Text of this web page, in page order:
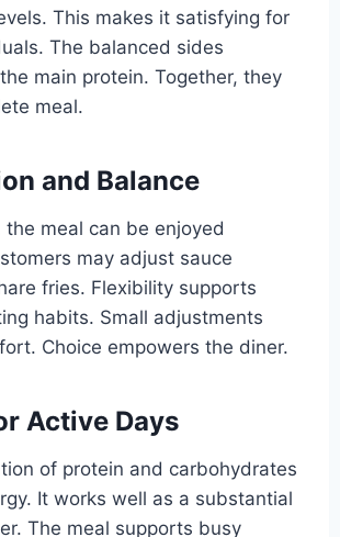
This makes it satisfying for
The balanced sides
main protein. Together, they
meal.
and Balance
the meal can be enjoyed
may adjust sauce
fries. Flexibility supports
habits. Small adjustments
Choice empowers the diner.
Active Days
of protein and carbohydrates
It works well as a substantial
The meal supports busy